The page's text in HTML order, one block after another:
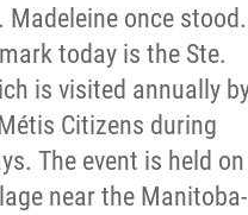
once stood.
today is the Ste.
is visited annually
Citizens during
The event is held on
near the Manitoba-